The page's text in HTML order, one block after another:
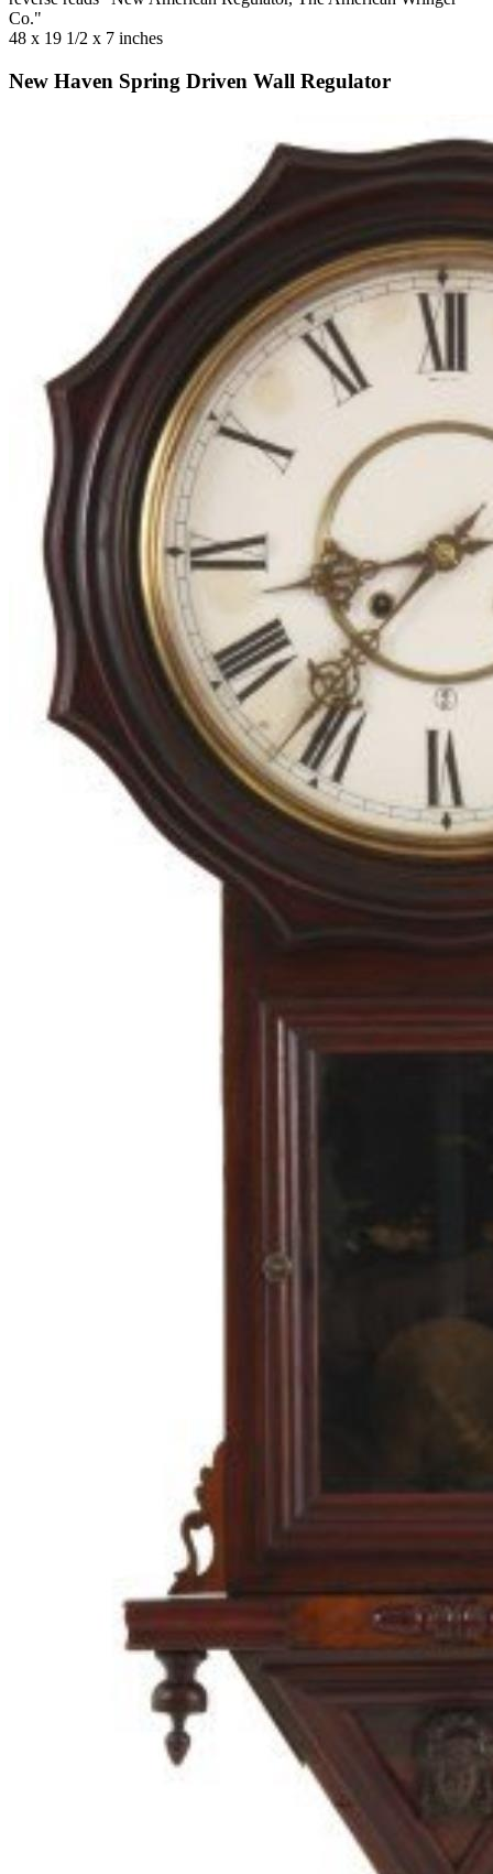
Co."
48 x 19 1/2 x 7 inches
New Haven Spring Driven Wall Regulator